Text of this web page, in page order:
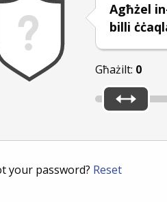
Agħżel
billi
Għażilt: 0
your password? Reset